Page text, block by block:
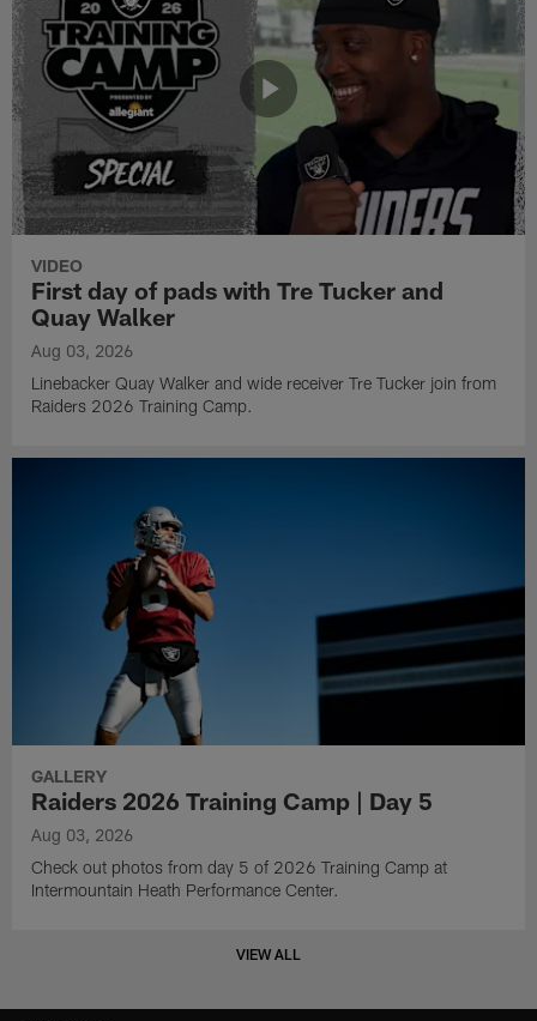
VIDEO
First day of pads with Tre Tucker and
Quay Walker
Aug 03, 2026
Linebacker Quay Walker and wide receiver Tre Tucker join from
Raiders 2026 Training Camp.
GALLERY
Raiders 2026 Training Camp | Day 5
Aug 03, 2026
Check out photos from day 5 of 2026 Training Camp at
Intermountain Heath Performance Center.
VIEW ALL